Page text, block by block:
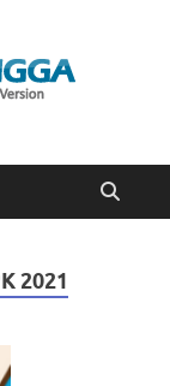
2023
2021